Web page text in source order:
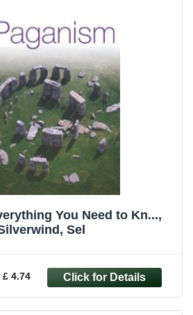
You Need to Kn...,
Sel
£ 4.74